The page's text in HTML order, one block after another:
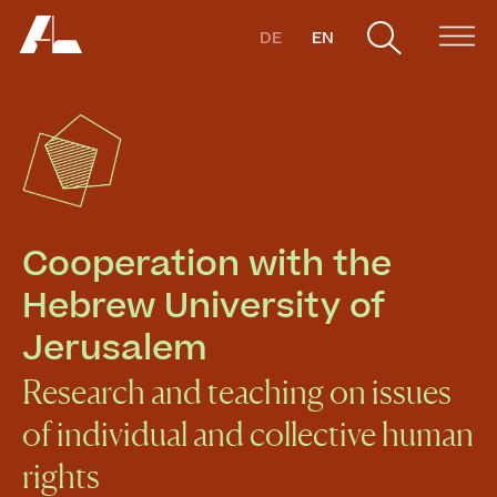
DE EN
Cooperation with the
Hebrew University of
Jerusalem
Research and teaching on issues
of individual and collective human
rights